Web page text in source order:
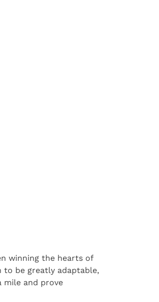
winning the hearts of
to be greatly adaptable,
mile and prove